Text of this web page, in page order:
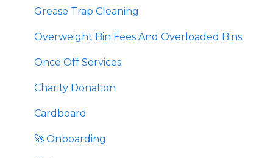
Grease Trap Cleaning
Overweight Bin Fees And Overloaded Bins
Once Off Services
Charity Donation
Cardboard
🚀 Onboarding